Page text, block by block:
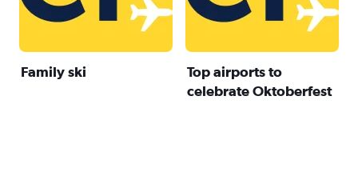
Family ski
Top airports to
celebrate Oktoberfest